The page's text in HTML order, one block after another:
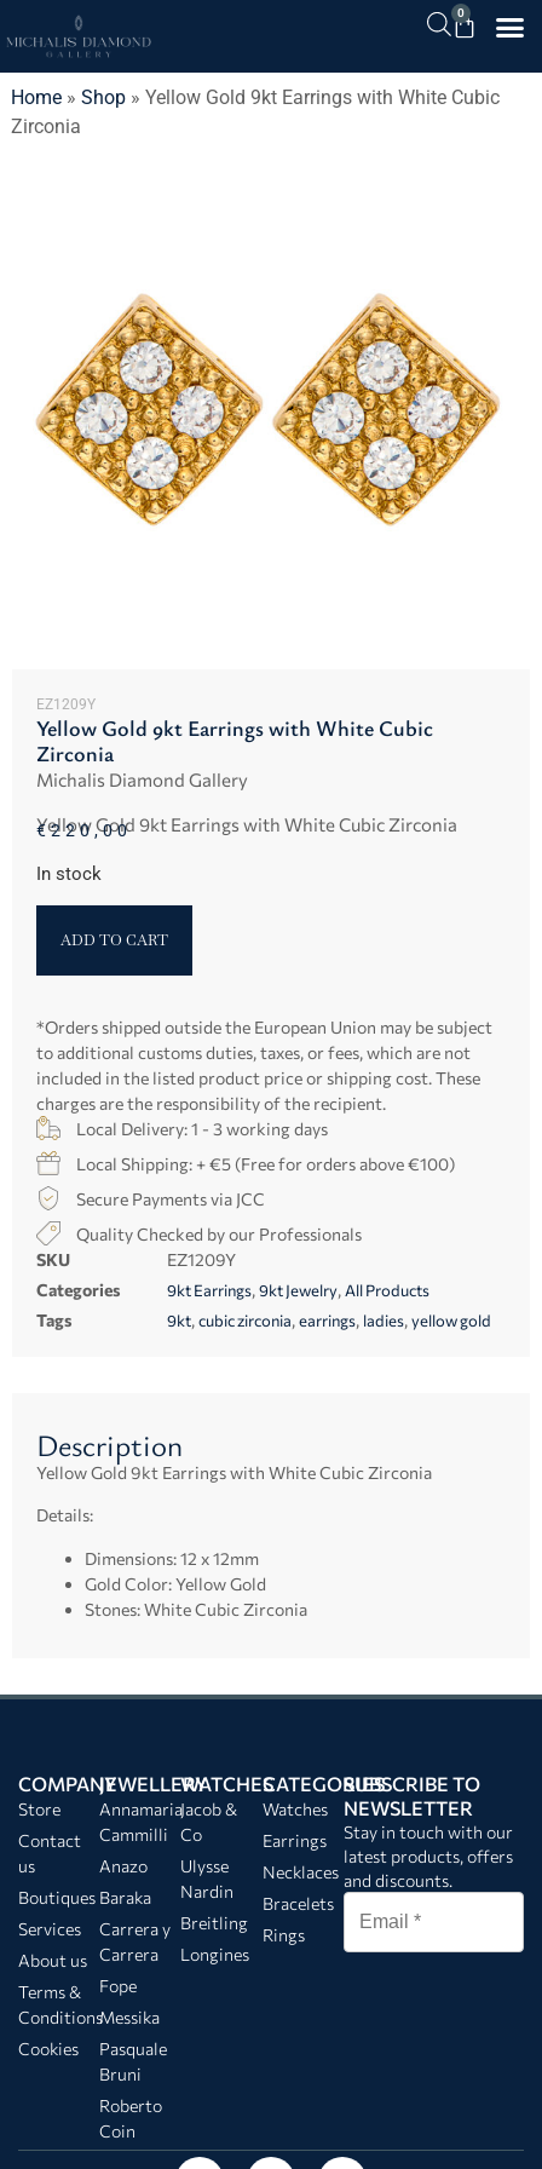
0
Home» Shop» Yellow Gold 9kt Earrings with White Cubic
Zirconia
EZ1209Y
Yellow Gold 9kt Earrings with White Cubic
Zirconia
Michalis Diamond Gallery
Yellow Gold 9kt Earrings with White Cubic Zirconia
€220,00
In stock
ADD TO CART
*Orders shipped outside the European Union may be subject
to additional customs duties, taxes, or fees, which are not
included in the listed product price or shipping cost. These
charges are the responsibility of the recipient.
Local Delivery: 1 - 3 working days
Local Shipping: + €5 (Free for orders above €100)
Secure Payments via JCC
Quality Checked by our Professionals
SKU
EZ1209Y
Categories
9kt Earrings,9kt Jewelry, All Products
Tags 9kt,cubic zirconia,earrings, ladies,yellow gold
Description
Yellow Gold 9kt Earrings with White Cubic Zirconia
Details:
Dimensions: 12 x 12mm
Gold Color: Yellow Gold
Stones: White Cubic Zirconia
COMPANY
Store
Contact
us
Boutiques
Services
About us
Terms &
Conditions
Cookies
JEWELLERY
Annamaria
Cammilli
Anazo
Baraka
Carrera y
Carrera
Fope
Messika
Pasquale
Bruni
Roberto
Coin
WATCHES
Jacob &
Co
Ulysse
Nardin
Breitling
Longines
CATEGORIES
Watches
Earrings
Necklaces
Bracelets
Rings
SUBSCRIBE TO
NEWSLETTER
Stay in touch with our
latest products, offers
and discounts.